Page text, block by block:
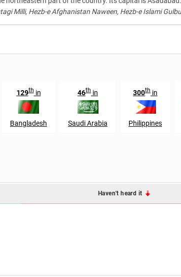
Milli, Hezb-e Afghanistan Naween, Hezb-e Islami
129thin
Bangladesh
46th in
Saudi Arabia
300th in
Philippines
Haven't heard it